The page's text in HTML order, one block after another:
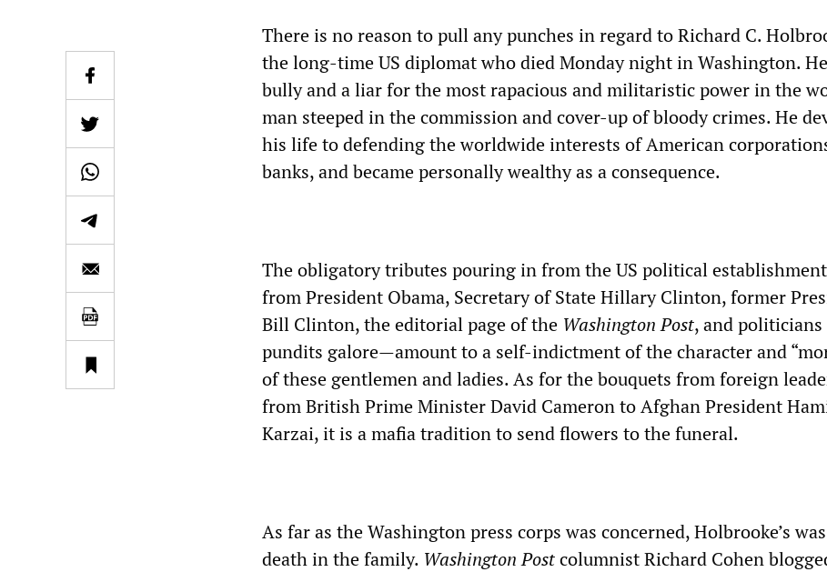
There is no reason to pull any punches in regard to Richard C.
the long-time US diplomat who died Monday night in Washington.
bully and a liar for the most rapacious and militaristic power in the
man steeped in the commission and cover-up of bloody crimes. He
his life to defending the worldwide interests of American
banks, and became personally wealthy as a consequence.
The obligatory tributes pouring in from the US political
from President Obama, Secretary of State Hillary Clinton, former
Bill Clinton, the editorial page of the Washington Post, and politicians
pundits galore—amount to a self-indictment of the character and
of these gentlemen and ladies. As for the bouquets from foreign
from British Prime Minister David Cameron to Afghan President
Karzai, it is a mafia tradition to send flowers to the funeral.
As far as the Washington press corps was concerned, Holbrooke’s
death in the family. Washington Postcolumnist Richard Cohen